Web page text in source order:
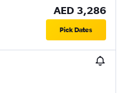
AED 3,286
Pick Dates